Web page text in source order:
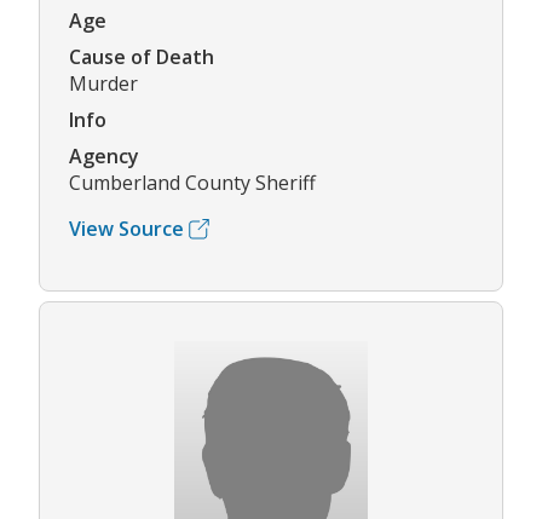
Age
Cause of Death
Murder
Info
Agency
Cumberland County Sheriff
View Source